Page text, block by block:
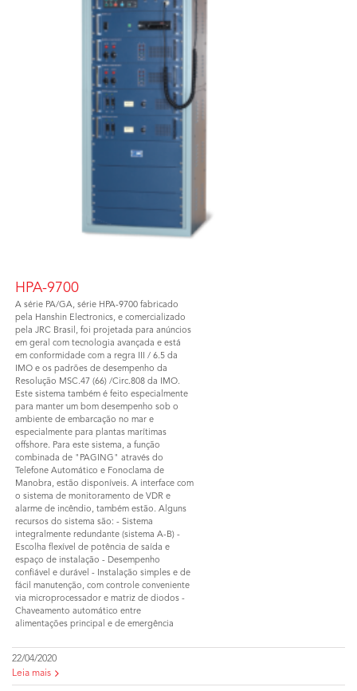
HPA-9700
A série PA/GA, série HPA-9700 fabricado
pela Hanshin Electronics, e comercializado
pela JRC Brasil, foi projetada para anúncios
em geral com tecnologia avançada e está
em conformidade com a regra III / 6.5 da
IMO e os padrões de desempenho da
Resolução MSC.47 (66) /Circ.808 da IMO.
Este sistema também é feito especialmente
para manter um bom desempenho sob o
ambiente de embarcação no mar e
especialmente para plantas marítimas
offshore. Para este sistema, a função
combinada de "PAGING" através do
Telefone Automático e Fonoclama de
Manobra, estão disponíveis. A interface com
o sistema de monitoramento de VDR e
alarme de incêndio, também estão. Alguns
recursos do sistema são: - Sistema
integralmente redundante (sistema A-B) -
Escolha flexível de potência de saída e
espaço de instalação - Desempenho
confiável e durável - Instalação simples e de
fácil manutenção, com controle conveniente
via microprocessador e matriz de diodos -
Chaveamento automático entre
alimentações principal e de emergência
22/04/2020
Leia mais